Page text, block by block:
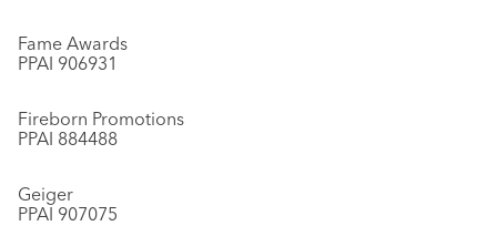
Fame Awards
PPAI 906931
Fireborn Promotions
PPAI 884488
Geiger
PPAI 907075